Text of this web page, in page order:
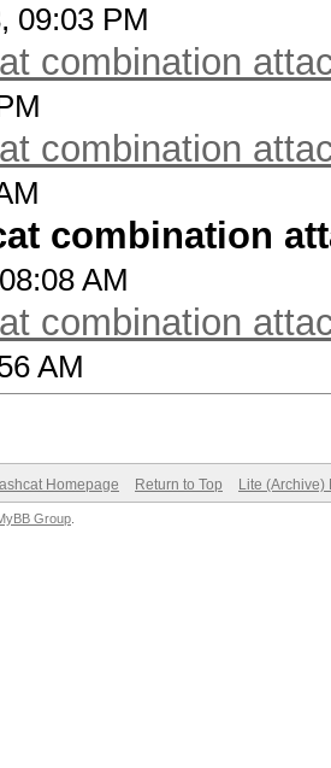
09:03 PM
combination
combination
combination
AM
combination
AM
Homepage Return to Top Lite (Archive)
Group